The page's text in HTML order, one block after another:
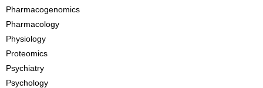
Pharmacogenomics
Pharmacology
Physiology
Proteomics
Psychiatry
Psychology